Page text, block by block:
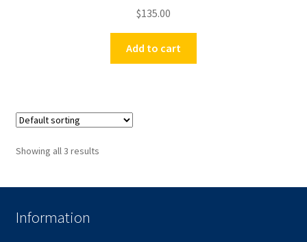
$135.00
Add to cart
Showing all 3 results
Information